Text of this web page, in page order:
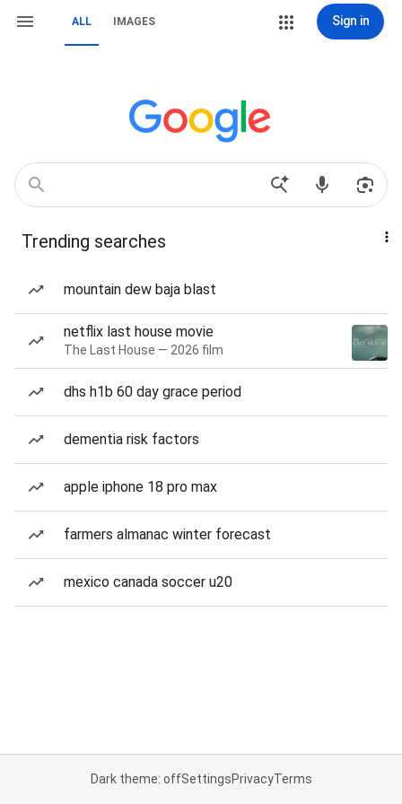
ALL IMAGES Sign in
Trending searches
mountain dew baja blast
netflix last house movie
The Last House — 2026 film
dhs h1b 60 day grace period
dementia risk factors
apple iphone 18 pro max
farmers almanac winter forecast
mexico canada soccer u20
Dark theme: offSettingsPrivacyTerms